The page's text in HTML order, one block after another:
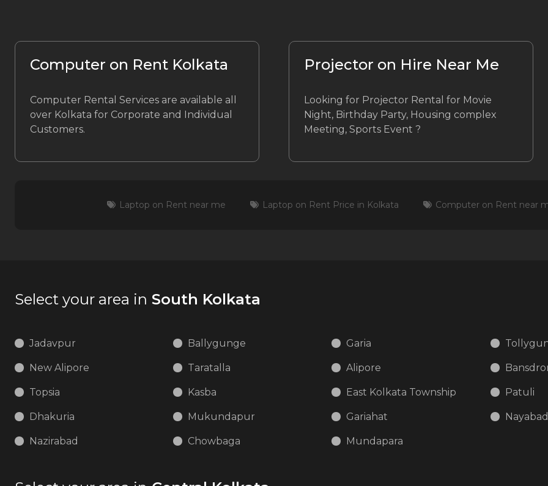
Computer on Rent Kolkata
Computer Rental Services are available all
over Kolkata for Corporate and Individual
Customers.
Projector on Hire Near Me
Looking for Projector Rental for Movie
Night, Birthday Party, Housing complex
Meeting, Sports Event ?
Laptop on Rent near me Laptop on Rent Price in Kolkata Computer on Rent near
Select your area in South Kolkata
Jadavpur Ballygunge Garia
New Alipore Taratalla Alipore
Topsia Kasba East Kolkata Township Patuli
Dhakuria Mukundapur Gariahat Nayabad
Nazirabad Chowbaga Mundapara